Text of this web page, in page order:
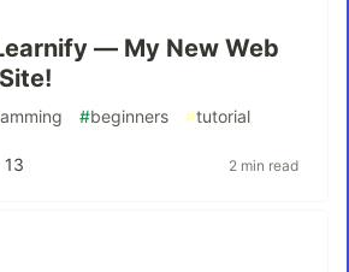
— My New Web
#beginners #tutorial
13 2 min read